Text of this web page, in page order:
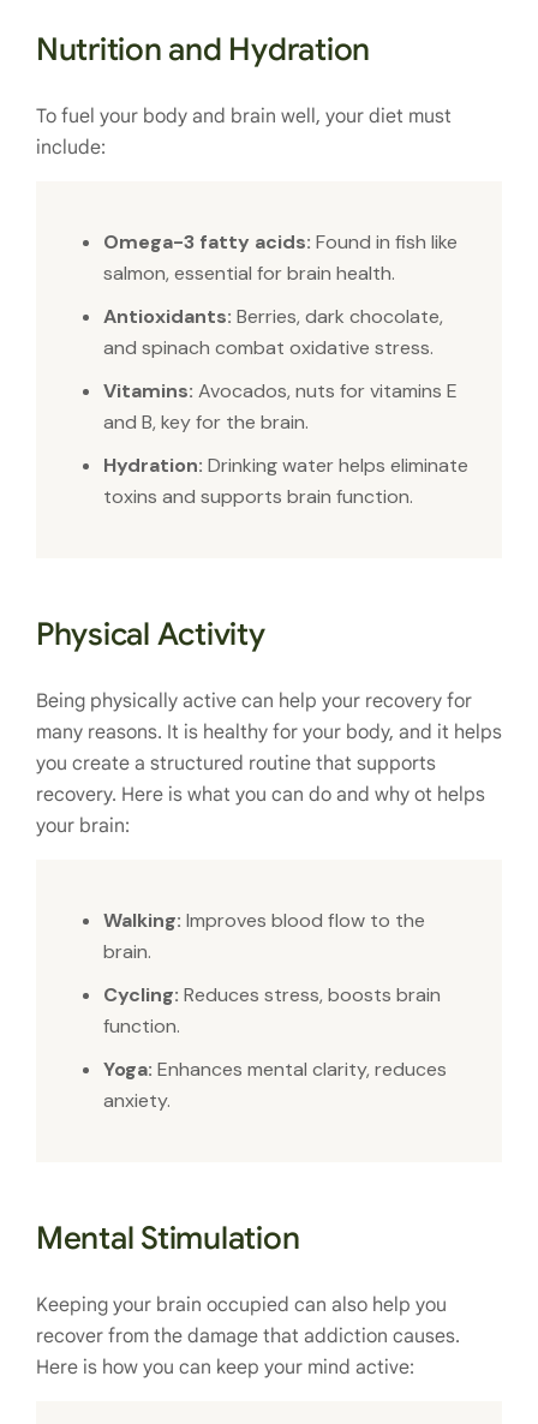
Nutrition and Hydration
To fuel your body and brain well, your diet must
include:
Omega-3 fatty acids: Found in fish like
salmon, essential for brain health.
Antioxidants: Berries, dark chocolate,
and spinach combat oxidative stress.
Vitamins: Avocados, nuts for vitamins E
and B, key for the brain.
Hydration: Drinking water helps eliminate
toxins and supports brain function.
Physical Activity
Being physically active can help your recovery for
many reasons. It is healthy for your body, and it helps
you create a structured routine that supports
recovery. Here is what you can do and why ot helps
your brain:
Walking: Improves blood flow to the
brain.
Cycling: Reduces stress, boosts brain
function.
Yoga: Enhances mental clarity, reduces
anxiety.
Mental Stimulation
Keeping your brain occupied can also help you
recover from the damage that addiction causes.
Here is how you can keep your mind active: